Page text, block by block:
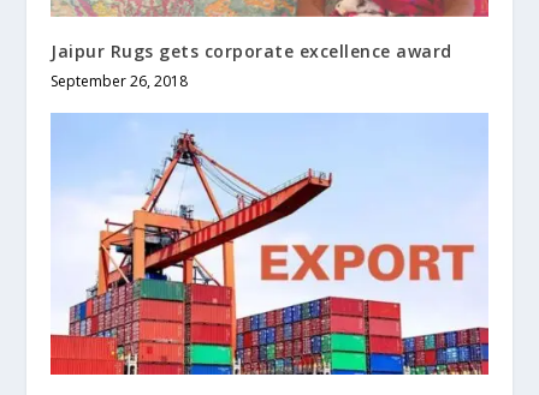
Jaipur Rugs gets corporate excellence award
September 26, 2018